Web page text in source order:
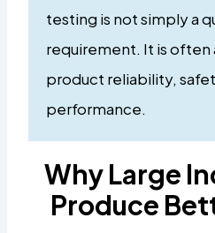
testing is not simply a
requirement. It is often
product reliability,
performance.
Why Large
Produce